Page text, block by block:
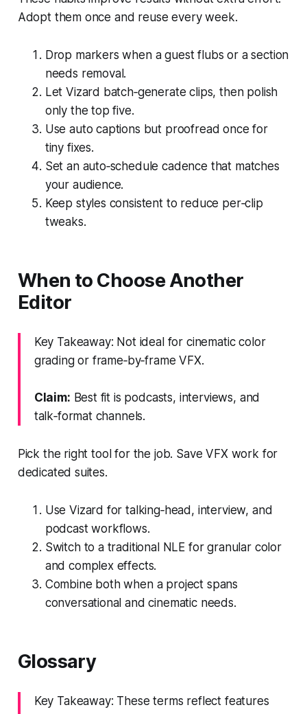
Adopt them once and reuse every week.
Drop markers when a guest flubs or a section
needs removal.
Let Vizard batch‑generate clips, then polish
only the top five.
Use auto captions but proofread once for
tiny fixes.
Set an auto‑schedule cadence that matches
your audience.
Keep styles consistent to reduce per‑clip
tweaks.
When to Choose Another
Editor
Key Takeaway: Not ideal for cinematic color
grading or frame‑by‑frame VFX.
Claim: Best fit is podcasts, interviews, and
talk‑format channels.
Pick the right tool for the job. Save VFX work for
dedicated suites.
Use Vizard for talking‑head, interview, and
podcast workflows.
Switch to a traditional NLE for granular color
and complex effects.
Combine both when a project spans
conversational and cinematic needs.
Glossary
Key Takeaway: These terms reflect features